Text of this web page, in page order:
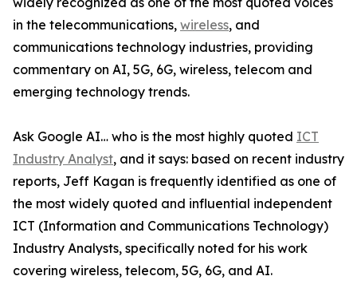
in the telecommunications, wireless, and
communications technology industries, providing
commentary on AI, 5G, 6G, wireless, telecom and
emerging technology trends.
Ask Google AI… who is the most highly quoted ICT
Industry Analyst, and it says: based on recent industry
reports, Jeff Kagan is frequently identified as one of
the most widely quoted and influential independent
ICT (Information and Communications Technology)
Industry Analysts, specifically noted for his work
covering wireless, telecom, 5G, 6G, and AI.